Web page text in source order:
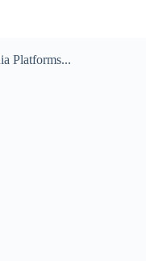
Platforms...